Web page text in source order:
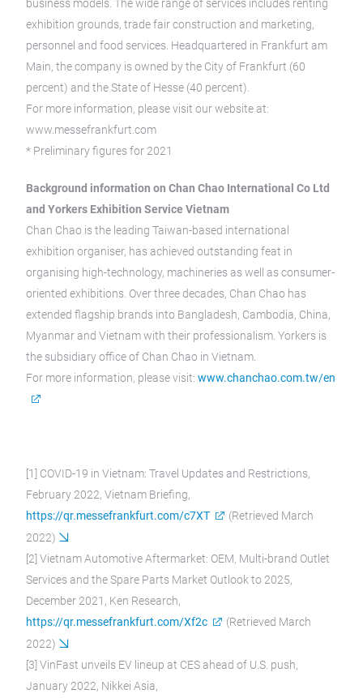
business models. The wide range of services includes renting
exhibition grounds, trade fair construction and marketing,
personnel and food services. Headquartered in Frankfurt am
Main, the company is owned by the City of Frankfurt (60
percent) and the State of Hesse (40 percent).
For more information, please visit our website at:
www.messefrankfurt.com
* Preliminary figures for 2021
Background information on Chan Chao International Co Ltd
and Yorkers Exhibition Service Vietnam
Chan Chao is the leading Taiwan-based international
exhibition organiser, has achieved outstanding feat in
organising high-technology, machineries as well as consumer-
oriented exhibitions. Over three decades, Chan Chao has
extended flagship brands into Bangladesh, Cambodia, China,
Myanmar and Vietnam with their professionalism. Yorkers is
the subsidiary office of Chan Chao in Vietnam.
For more information, please visit: www.chanchao.com.tw/en
[1] COVID-19 in Vietnam: Travel Updates and Restrictions,
February 2022, Vietnam Briefing,
https://qr.messefrankfurt.com/c7XT
(Retrieved March
2022)
[2] Vietnam Automotive Aftermarket: OEM, Multi-brand Outlet
Services and the Spare Parts Market Outlook to 2025,
December 2021, Ken Research,
https://qr.messefrankfurt.com/Xf2c
(Retrieved March
2022)
[3] VinFast unveils EV lineup at CES ahead of U.S. push,
January 2022, Nikkei Asia,